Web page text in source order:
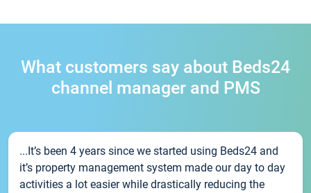
What customers say about Beds24
channel manager and PMS
...It’s been 4 years since we started using Beds24 and
it’s property management system made our day to day
activities a lot easier while drastically reducing the